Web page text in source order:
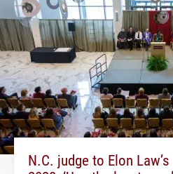
N.C. judge to Elon